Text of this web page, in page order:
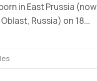
in East Prussia (now
Russia) on 18...